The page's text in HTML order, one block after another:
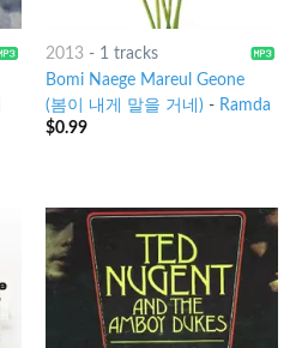
2013- 1 tracks
Bomi Naege Mareul Geone
(봄이 내게 말을 거네) - Ramda
$0.99